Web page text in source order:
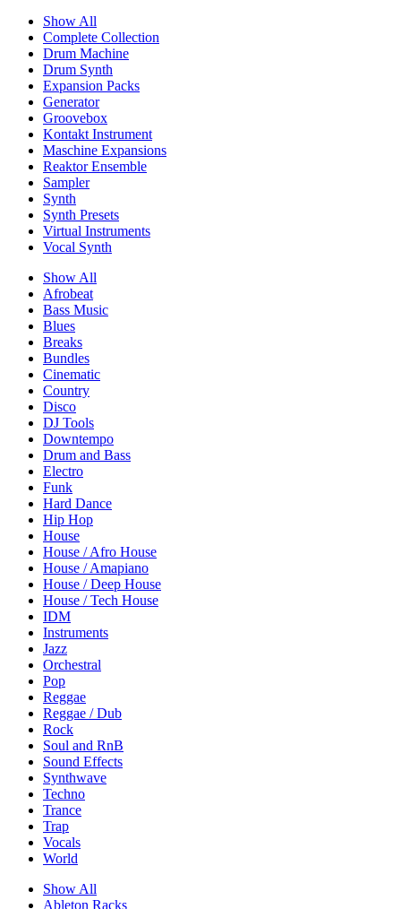
Show All
Complete Collection
Drum Machine
Drum Synth
Expansion Packs
Generator
Groovebox
Kontakt Instrument
Maschine Expansions
Reaktor Ensemble
Sampler
Synth
Synth Presets
Virtual Instruments
Vocal Synth
Show All
Afrobeat
Bass Music
Blues
Breaks
Bundles
Cinematic
Country
Disco
DJ Tools
Downtempo
Drum and Bass
Electro
Funk
Hard Dance
Hip Hop
House
House / Afro House
House / Amapiano
House / Deep House
House / Tech House
IDM
Instruments
Jazz
Orchestral
Pop
Reggae
Reggae / Dub
Rock
Soul and RnB
Sound Effects
Synthwave
Techno
Trance
Trap
Vocals
World
Show All
Ableton Racks